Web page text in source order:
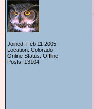
Joined: Feb 11 2005
Location: Colorado
Online Status: Offline
Posts: 13104